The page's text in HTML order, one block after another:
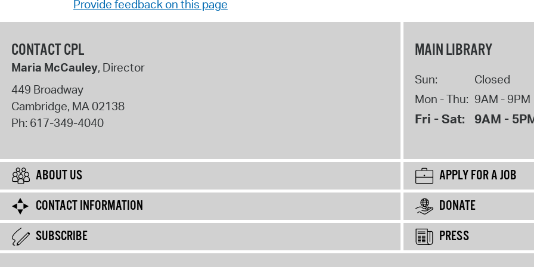
Provide feedback on this page
CONTACT CPL
Maria McCauley, Director
449 Broadway
Cambridge, MA02138
Ph: 617-349-4040
MAIN LIBRARY
Sun:
Closed
Mon - Thu: 9AM - 9PM
Fri - Sat: 9AM -
ABOUT US
APPLY FOR A JOB
CONTACT INFORMATION
DONATE
SUBSCRIBE
PRESS